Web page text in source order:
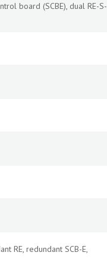
board (SCBE), dual RE-S-
RE, redundant SCB-E,